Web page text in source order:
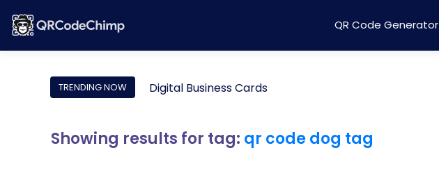
QR Code Generator
TRENDING NOW Digital Business Cards
Showing results for tag: qr code dog tag